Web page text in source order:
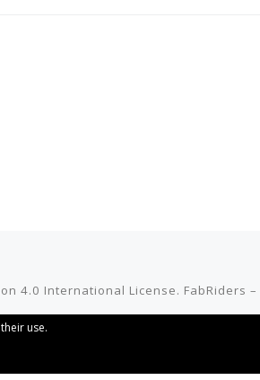
4.0 International License. FabRiders –
use.